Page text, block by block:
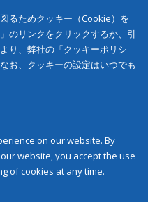
るためクッキー（Cookie）を
のリンクをクリックするか、引
り、弊社の「クッキーポリシ
お、クッキーの設定はいつでも
on our website. By
website, you accept the use
of cookies at any time.